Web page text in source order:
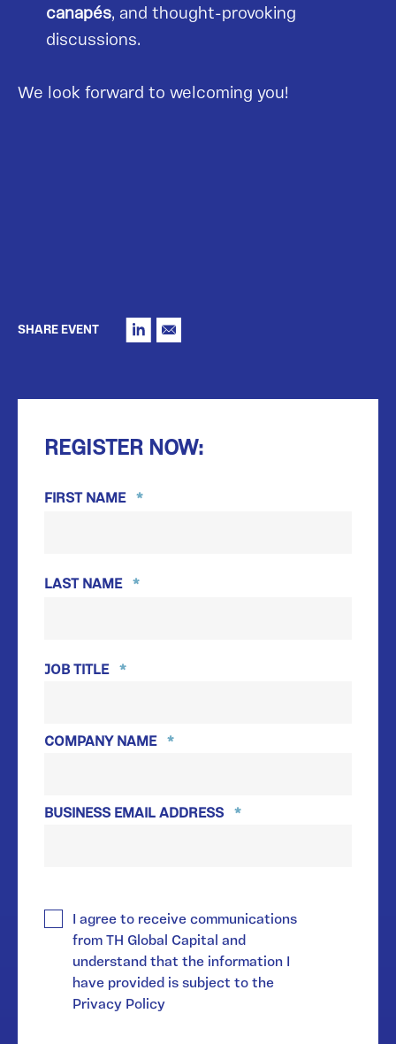
canapés, and thought-provoking
discussions.
We look forward to welcoming you!
SHARE EVENT
REGISTER NOW:
FIRST NAME *
LAST NAME *
JOB TITLE *
COMPANY NAME *
BUSINESS EMAIL ADDRESS *
I agree to receive communications
from TH Global Capital and
understand that the information I
have provided is subject to the
Privacy Policy